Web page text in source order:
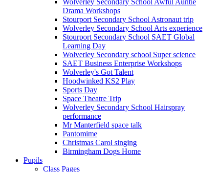
Drama Workshops
Stourport Secondary School Astronaut trip
Wolverley Secondary School Arts experience
Stourport Secondary School SAET Global
Learning Day
Wolverley Secondary school Super science
SAET Business Enterprise Workshops
Wolverley's Got Talent
Hoodwinked KS2 Play
Sports Day
Space Theatre Trip
Wolverley Secondary School Hairspray
performance
Mr Manterfield space talk
Pantomime
Christmas Carol singing
Birmingham Dogs Home
Pupils
Class Pages